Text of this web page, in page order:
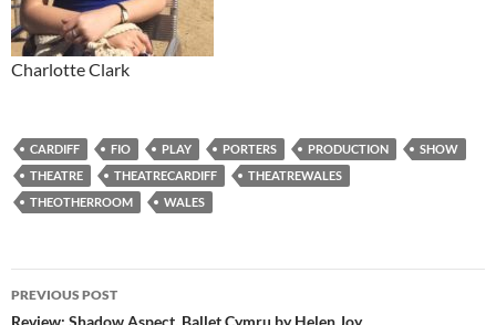
Charlotte Clark
CARDIFF FIO PLAY PORTERS PRODUCTION
SHOW
THEATRE
THEATRECARDIFF
THEATREWALES
THEOTHERROOM
WALES
Post
PREVIOUS POST
Review: Shadow Aspect, Ballet Cymru by Helen Joy